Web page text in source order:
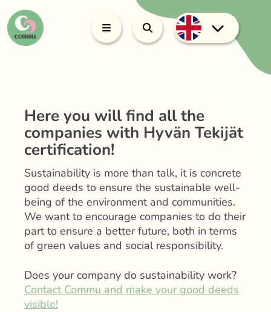
Here you will find all the
companies with Hyvän Tekijät
certification!
Sustainability is more than talk, it is concrete
good deeds to ensure the sustainable well-
being of the environment and communities.
We want to encourage companies to do their
part to ensure a better future, both in terms
of green values and social responsibility.
Does your company do sustainability work?
Contact Commu and make your good deeds
visible!